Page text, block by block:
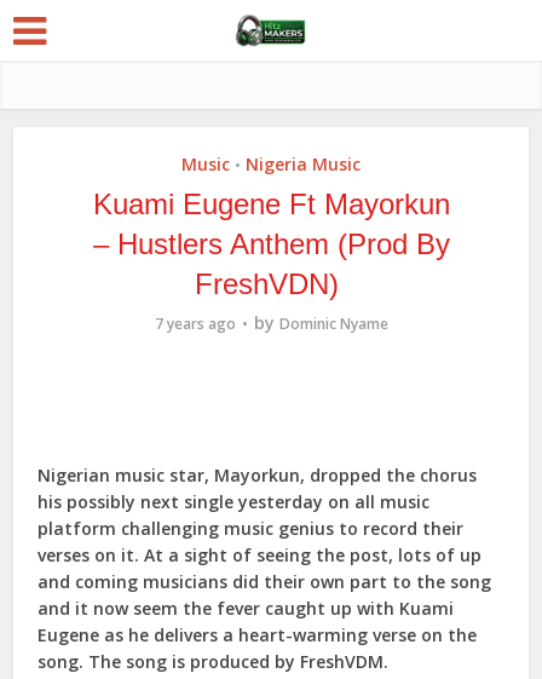
Music • Nigeria Music
Kuami Eugene Ft Mayorkun
– Hustlers Anthem (Prod By
FreshVDN)
7 years ago by Dominic Nyame
Nigerian music star, Mayorkun, dropped the chorus
his possibly next single yesterday on all music
platform challenging music genius to record their
verses on it. At a sight of seeing the post, lots of up
and coming musicians did their own part to the song
and it now seem the fever caught up with Kuami
Eugene as he delivers a heart-warming verse on the
song. The song is produced by FreshVDM.